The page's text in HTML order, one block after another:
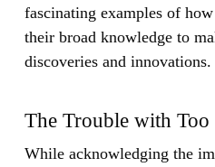
fascinating examples of
their broad knowledge to
discoveries and innovations.
The Trouble with
While acknowledging the